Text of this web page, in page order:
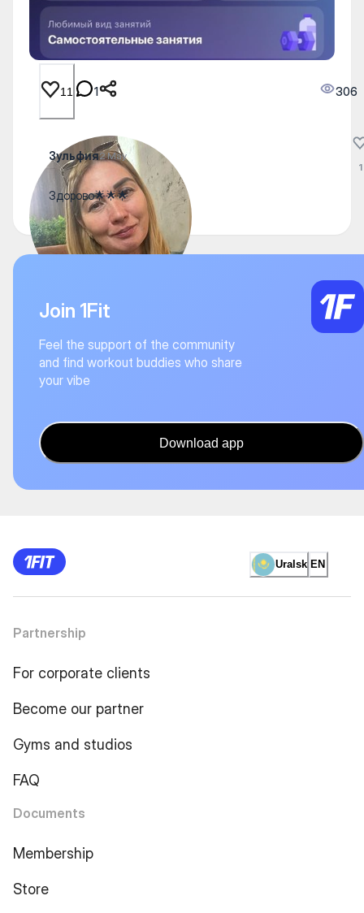
11 1 306
Зульфия2 May
Здорово🌟🌟🌟
1
Join 1Fit
Feel the support of the community
and find workout buddies who share
your vibe
Download app
Uralsk EN
Partnership
For corporate clients
Become our partner
Gyms and studios
FAQ
Documents
Membership
Store